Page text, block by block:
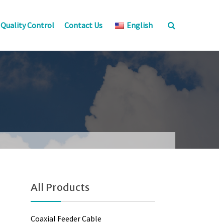
Quality Control Contact Us English
All Products
Coaxial Feeder Cable